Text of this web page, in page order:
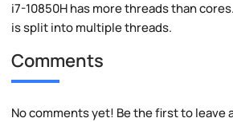
i7-10850H has more threads than
is split into multiple threads.
Comments
No comments yet! Be the first to leave